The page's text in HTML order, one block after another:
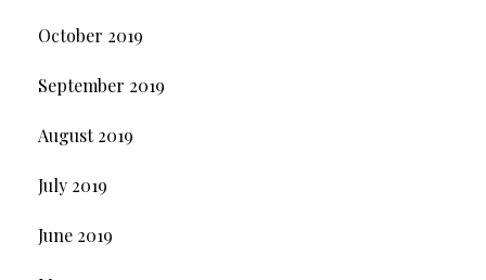
October 2019
September 2019
August 2019
July 2019
June 2019